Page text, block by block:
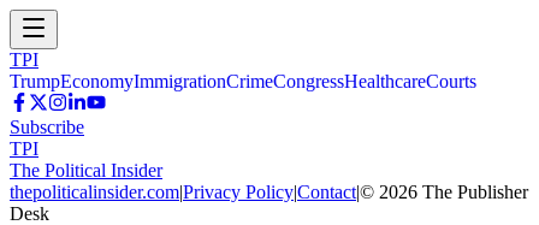
TPI
TrumpEconomyImmigrationCrimeCongressHealthcareCourts
Subscribe
TPI
The Political Insider
thepoliticalinsider.com|Privacy Policy|Contact|© 2026 The Publisher
Desk